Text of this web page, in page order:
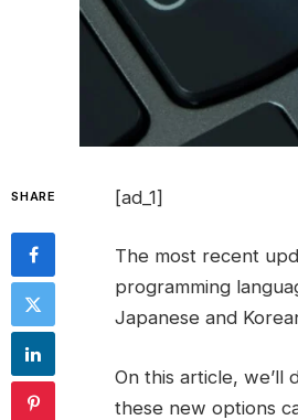
SHARE [ad_1]
The most recent
programming
Japanese and
On this article, we’ll
these new options